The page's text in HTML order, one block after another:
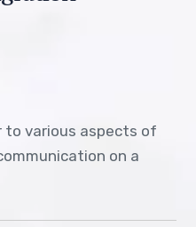
various aspects of
on a